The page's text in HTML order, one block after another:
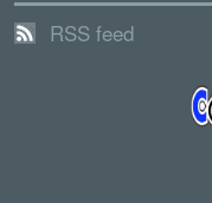
RSS feed